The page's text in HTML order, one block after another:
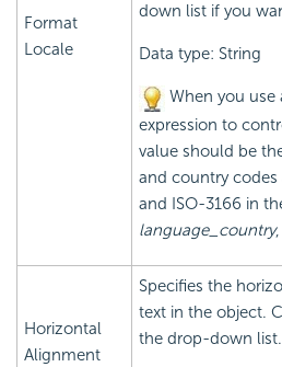
Format
Locale
down list if you
Data type: String
When you use
expression to
value should be
and country codes
and ISO-3166 in
language_country
Horizontal
Alignment
Specifies the
text in the object.
the drop-down list.